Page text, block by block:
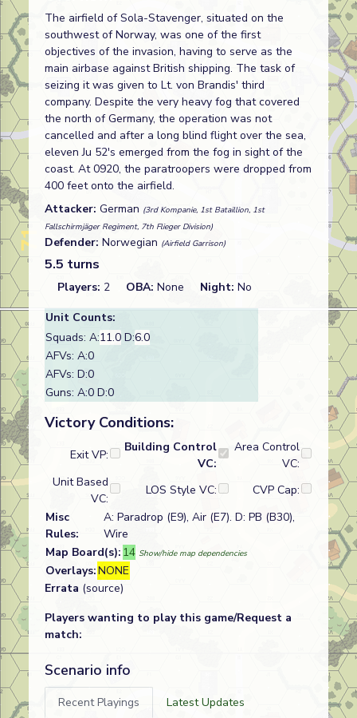
The airfield of Sola-Stavenger, situated on the
southwest of Norway, was one of the first
objectives of the invasion, having to serve as the
main airbase against British shipping. The task of
seizing it was given to Lt. von Brandis' third
company. Despite the very heavy fog that covered
the north of Germany, the operation was not
cancelled and after a long blind flight over the sea,
eleven Ju 52's emerged from the fog in sight of the
coast. At 0920, the paratroopers were dropped from
400 feet onto the airfield.
Attacker: German (3rd Kompanie, 1st Bataillion, 1st
Fallschirmjäger Regiment, 7th Flieger Division)
Defender: Norwegian (Airfield Garrison)
5.5 turns
Players: 2 OBA: None Night: No
Unit Counts:
Squads: A:11.0 D:6.0
AFVs: A:0
AFVs: D:0
Guns: A:0 D:0
Victory Conditions:
Exit VP:
Building Control
VC:
Area Control
VC:
Unit Based
VC:
LOS Style VC:
CVP Cap:
Misc
Rules:
A: Paradrop (E9), Air (E7). D: PB (B30),
Wire
Map Board(s): 14 Show/hide map dependencies
Overlays:NONE
Errata (source)
Players wanting to play this game/Request a
match:
Scenario info
Recent Playings
Latest Updates